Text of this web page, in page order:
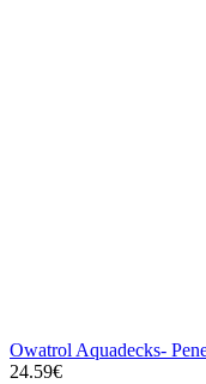
Owatrol Aquadecks-
24.59€